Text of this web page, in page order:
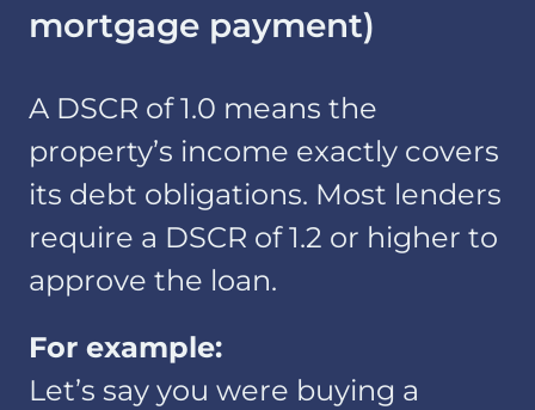
mortgage payment)
A DSCR of 1.0 means the
property’s income exactly covers
its debt obligations. Most lenders
require a DSCR of 1.2 or higher to
approve the loan.
For example:
Let’s say you were buying a